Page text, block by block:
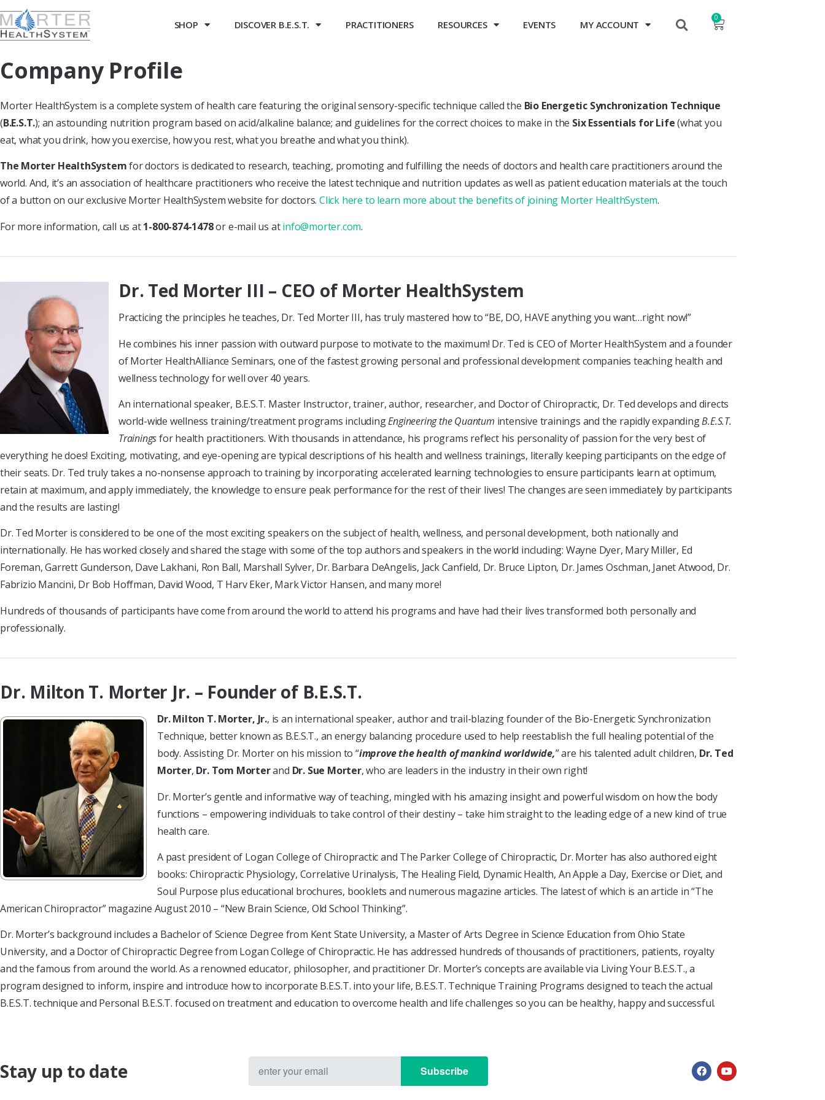
SHOP DISCOVER B.E.S.T. PRACTITIONERS RESOURCES EVENTS MY ACCOUNT
0
Company Profile
Morter HealthSystem is a complete system of health care featuring the original sensory-specific technique called the Bio Energetic Synchronization Technique
(B.E.S.T.); an astounding nutrition program based on acid/alkaline balance; and guidelines for the correct choices to make in the Six Essentials for Life(what you
eat, what you drink, how you exercise, how you rest, what you breathe and what you think).
The Morter HealthSystemfor doctors is dedicated to research, teaching, promoting and fulfilling the needs of doctors and health care practitioners around the
world. And, it’s an association of healthcare practitioners who receive the latest technique and nutrition updates as well as patient education materials at the touch
of a button on our exclusive Morter HealthSystem website for doctors. Click here to learn more about the benefits of joining Morter HealthSystem.
For more information, call us at1-800-874-1478or e-mail us atinfo@morter.com.
Dr. Ted Morter III – CEO of Morter HealthSystem
Practicing the principles he teaches, Dr. Ted Morter III, has truly mastered how to “BE, DO, HAVE anything you want…right now!”
He combines his inner passion with outward purpose to motivate to the maximum! Dr. Ted is CEO of Morter HealthSystem and a founder
of Morter HealthAlliance Seminars, one of the fastest growing personal and professional development companies teaching health and
wellness technology for well over 40 years.
An international speaker, B.E.S.T. Master Instructor, trainer, author, researcher, and Doctor of Chiropractic, Dr. Ted develops and directs
world-wide wellness training/treatment programs includingEngineering the Quantum intensive trainings and the rapidly expandingB.E.S.T.
Trainingsfor health practitioners. With thousands in attendance, his programs reflect his personality of passion for the very best of
everything he does! Exciting, motivating, and eye-opening are typical descriptions of his health and wellness trainings, literally keeping participants on the edge of
their seats. Dr. Ted truly takes a no-nonsense approach to training by incorporating accelerated learning technologies to ensure participants learn at optimum,
retain at maximum, and apply immediately, the knowledge to ensure peak performance for the rest of their lives! The changes are seen immediately by participants
and the results are lasting!
Dr. Ted Morter is considered to be one of the most exciting speakers on the subject of health, wellness, and personal development, both nationally and
internationally. He has worked closely and shared the stage with some of the top authors and speakers in the world including: Wayne Dyer, Mary Miller, Ed
Foreman, Garrett Gunderson, Dave Lakhani, Ron Ball, Marshall Sylver, Dr. Barbara DeAngelis, Jack Canfield, Dr. Bruce Lipton, Dr. James Oschman, Janet Atwood, Dr.
Fabrizio Mancini, Dr Bob Hoffman, David Wood, T Harv Eker, Mark Victor Hansen, and many more!
Hundreds of thousands of participants have come from around the world to attend his programs and have had their lives transformed both personally and
professionally.
Dr. Milton T. Morter Jr. – Founder of B.E.S.T.
Dr. Milton T. Morter, Jr., is an international speaker, author and trail-blazing founder of the Bio-Energetic Synchronization
Technique, better known as B.E.S.T., an energy balancing procedure used to help reestablish the full healing potential of the
body. Assisting Dr. Morter on his mission to “improve the health of mankind worldwide,” are his talented adult children, Dr. Ted
Morter, Dr. Tom Morterand Dr. Sue Morter, who are leaders in the industry in their own right!
Dr. Morter’s gentle and informative way of teaching, mingled with his amazing insight and powerful wisdom on how the body
functions – empowering individuals to take control of their destiny – take him straight to the leading edge of a new kind of true
health care.
A past president of Logan College of Chiropractic and The Parker College of Chiropractic, Dr. Morter has also authored eight
books: Chiropractic Physiology, Correlative Urinalysis, The Healing Field, Dynamic Health, An Apple a Day, Exercise or Diet, and
Soul Purpose plus educational brochures, booklets and numerous magazine articles. The latest of which is an article in “The
American Chiropractor” magazine August 2010 – “New Brain Science, Old School Thinking”.
Dr. Morter’s background includes a Bachelor of Science Degree from Kent State University, a Master of Arts Degree in Science Education from Ohio State
University, and a Doctor of Chiropractic Degree from Logan College of Chiropractic. He has addressed hundreds of thousands of practitioners, patients, royalty
and the famous from around the world. As a renowned educator, philosopher, and practitioner Dr. Morter’s concepts are available via Living Your B.E.S.T., a
program designed to inform, inspire and introduce how to incorporate B.E.S.T. into your life, B.E.S.T. Technique Training Programs designed to teach the actual
B.E.S.T. technique and Personal B.E.S.T. focused on treatment and education to overcome health and life challenges so you can be healthy, happy and successful.
Stay up to date Subscribe